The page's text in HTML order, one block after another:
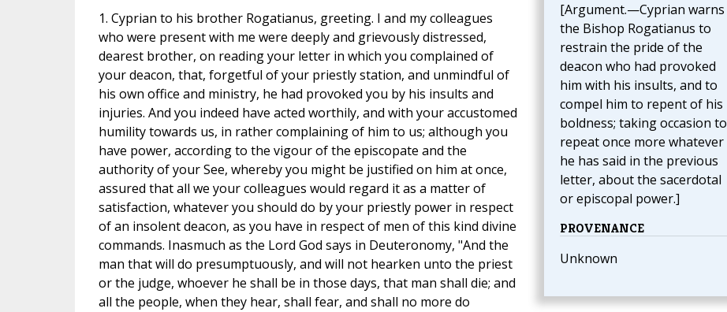
[Argument.—Cyprian warns
the Bishop Rogatianus to
restrain the pride of the
deacon who had provoked
him with his insults, and to
compel him to repent of his
boldness; taking occasion to
repeat once more whatever
he has said in the previous
letter, about the sacerdotal
or episcopal power.]
PROVENANCE
Unknown
1. Cyprian to his brother Rogatianus, greeting. I and my colleagues
who were present with me were deeply and grievously distressed,
dearest brother, on reading your letter in which you complained of
your deacon, that, forgetful of your priestly station, and unmindful of
his own office and ministry, he had provoked you by his insults and
injuries. And you indeed have acted worthily, and with your accustomed
humility towards us, in rather complaining of him to us; although you
have power, according to the vigour of the episcopate and the
authority of your See, whereby you might be justified on him at once,
assured that all we your colleagues would regard it as a matter of
satisfaction, whatever you should do by your priestly power in respect
of an insolent deacon, as you have in respect of men of this kind divine
commands. Inasmuch as the Lord God says in Deuteronomy, "And the
man that will do presumptuously, and will not hearken unto the priest
or the judge, whoever he shall be in those days, that man shall die; and
all the people, when they hear, shall fear, and shall no more do